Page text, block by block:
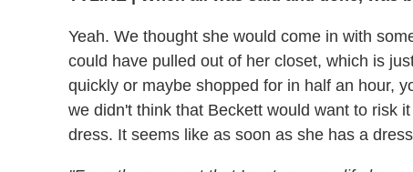
Yeah. We thought she would come in with
could have pulled out of her closet, which is
quickly or maybe shopped for in half an hour,
we didn't think that Beckett would want to risk
dress. It seems like as soon as she has a